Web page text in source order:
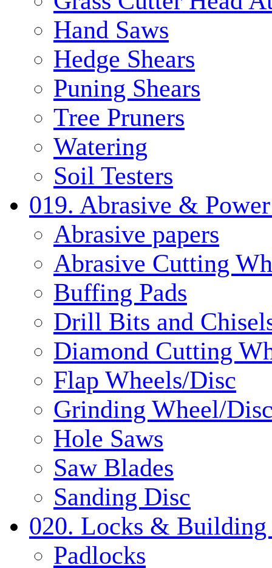
Hand Saws
Hedge Shears
Puning Shears
Tree Pruners
Watering
Soil Testers
019. Abrasive &
Abrasive papers
Abrasive Cutting
Buffing Pads
Drill Bits and
Diamond Cutting
Flap Wheels/Disc
Grinding Wheel/
Hole Saws
Saw Blades
Sanding Disc
020. Locks & Building
Padlocks